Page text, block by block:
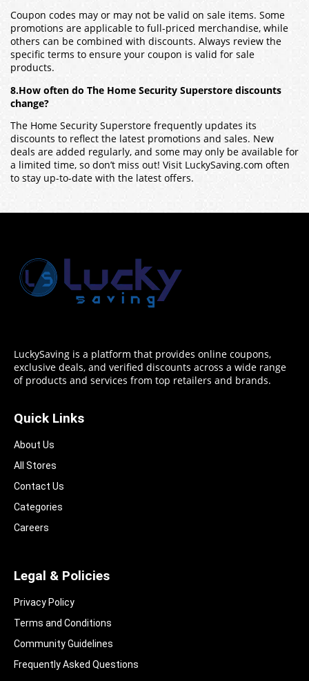
Coupon codes may or may not be valid on sale items. Some
promotions are applicable to full-priced merchandise, while
others can be combined with discounts. Always review the
specific terms to ensure your coupon is valid for sale
products.
8.How often do The Home Security Superstore discounts
change?
The Home Security Superstore frequently updates its
discounts to reflect the latest promotions and sales. New
deals are added regularly, and some may only be available for
a limited time, so don’t miss out! Visit LuckySaving.com often
to stay up-to-date with the latest offers.
LuckySaving is a platform that provides online coupons,
exclusive deals, and verified discounts across a wide range
of products and services from top retailers and brands.
Quick Links
About Us
All Stores
Contact Us
Categories
Careers
Legal & Policies
Privacy Policy
Terms and Conditions
Community Guidelines​
Frequently Asked Questions​